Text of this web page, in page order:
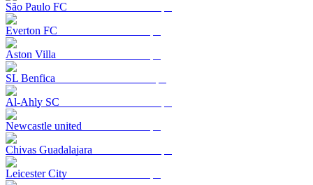
São Paulo FC
Everton FC
Aston Villa
SL Benfica
Al-Ahly SC
Newcastle united
Chivas Guadalajara
Leicester City